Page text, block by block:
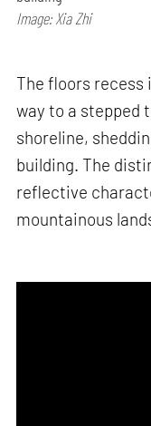
Image: Xia Zhi
The floors recess
way to a stepped
shoreline,
building. The
reflective
mountainous